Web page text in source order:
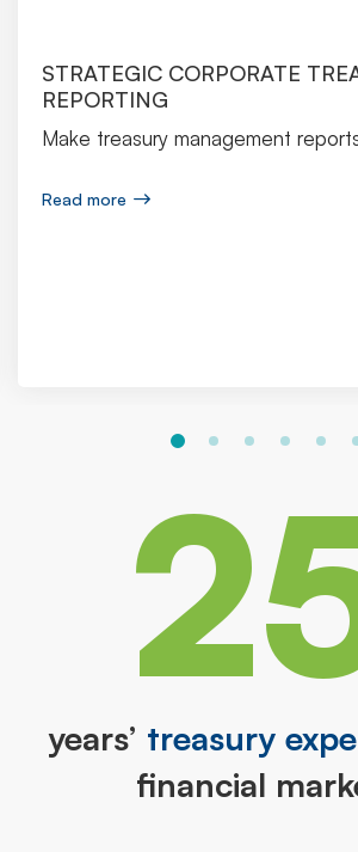
STRATEGIC CORPORATE
REPORTING
Make treasury management
Read more
years’ treasury
financial